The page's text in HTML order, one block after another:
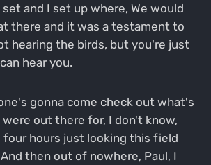
and I set up where, We would
there and it was a testament to
hearing the birds, but you're just
hear you.
gonna come check out what's
were out there for, I don't know,
four hours just looking this field
then out of nowhere, Paul, I